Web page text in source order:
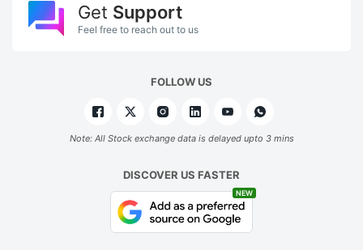
Get Support
Feel free to reach out to us
FOLLOW US
Note: All Stock exchange data is delayed upto 3 mins
DISCOVER US FASTER
NEW